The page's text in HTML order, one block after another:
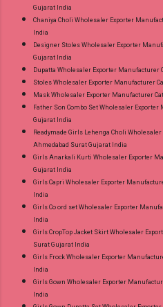
Gujarat India
Chaniya Choli Wholesaler Exporter
India
Designer Stoles Wholesaler Exporter
Gujarat India
Dupatta Wholesaler Exporter Manufacturer
Stoles Wholesaler Exporter Manufacturer
Mask Wholesaler Exporter Manufacturer
Father Son Combo Set Wholesaler
Gujarat India
Readymade Girls Lehenga Choli
Ahmedabad Surat Gujarat India
Girls Anarkali Kurti Wholesaler Exporter
Gujarat India
Girls Capri Wholesaler Exporter
India
Girls Co ord set Wholesaler Exporter
India
Girls CropTop Jacket Skirt Wholesaler
Surat Gujarat India
Girls Frock Wholesaler Exporter
India
Girls Gown Wholesaler Exporter
India